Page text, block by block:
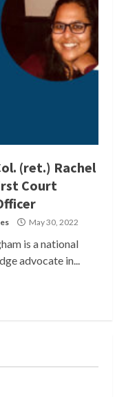
(ret.) Rachel
Court
May 30, 2022
is a national
advocate in...